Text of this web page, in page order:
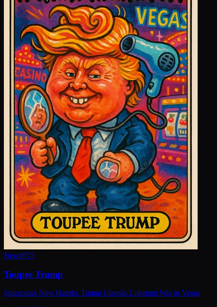
New#973
Toupee Trump
Suspicious New Hairdo: Trump Unveils Unkempt Wig in Vegas